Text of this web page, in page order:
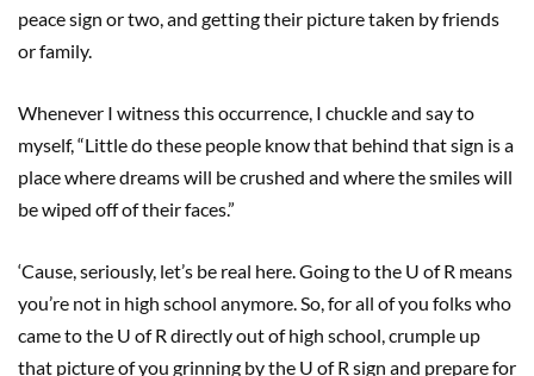
peace sign or two, and getting their picture taken by friends
or family.
Whenever I witness this occurrence, I chuckle and say to
myself, “Little do these people know that behind that sign is a
place where dreams will be crushed and where the smiles will
be wiped off of their faces.”
‘Cause, seriously, let’s be real here. Going to the U of R means
you’re not in high school anymore. So, for all of you folks who
came to the U of R directly out of high school, crumple up
that picture of you grinning by the U of R sign and prepare for